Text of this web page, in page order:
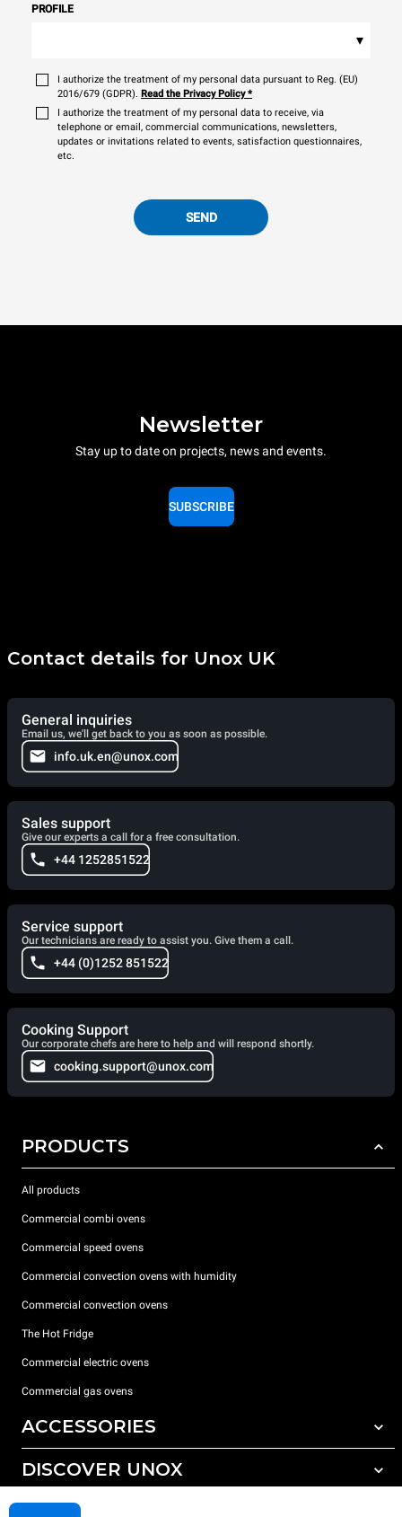
PROFILE
▾
I authorize the treatment of my personal data pursuant to Reg. (EU)
2016/679 (GDPR). Read the Privacy Policy*
I authorize the treatment of my personal data to receive, via
telephone or email, commercial communications, newsletters,
updates or invitations related to events, satisfaction questionnaires,
etc.
SEND
Newsletter
Stay up to date on projects, news and events.
SUBSCRIBE
Contact details for Unox UK
General inquiries
Email us, we'll get back to you as soon as possible.
info.uk.en@unox.com
Sales support
Give our experts a call for a free consultation.
+44 1252851522
Service support
Our technicians are ready to assist you. Give them a call.
+44 (0)1252 851522
Cooking Support
Our corporate chefs are here to help and will respond shortly.
cooking.support@unox.com
PRODUCTS
All products
Commercial combi ovens
Commercial speed ovens
Commercial convection ovens with humidity
Commercial convection ovens
The Hot Fridge
Commercial electric ovens
Commercial gas ovens
ACCESSORIES
All accessories
DISCOVER UNOX